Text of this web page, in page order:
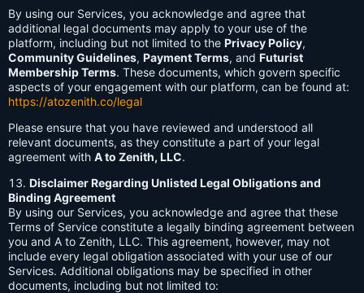
By using our Services, you acknowledge and agree that
additional legal documents may apply to your use of the
platform, including but not limited to the Privacy Policy,
Community Guidelines, Payment Terms, and Futurist
Membership Terms. These documents, which govern specific
aspects of your engagement with our platform, can be found at:
https://atozenith.co/legal
Please ensure that you have reviewed and understood all
relevant documents, as they constitute a part of your legal
agreement with A to Zenith, LLC.
Disclaimer Regarding Unlisted Legal Obligations and
Binding Agreement
By using our Services, you acknowledge and agree that these
Terms of Service constitute a legally binding agreement between
you and A to Zenith, LLC. This agreement, however, may not
include every legal obligation associated with your use of our
Services. Additional obligations may be specified in other
documents, including but not limited to: